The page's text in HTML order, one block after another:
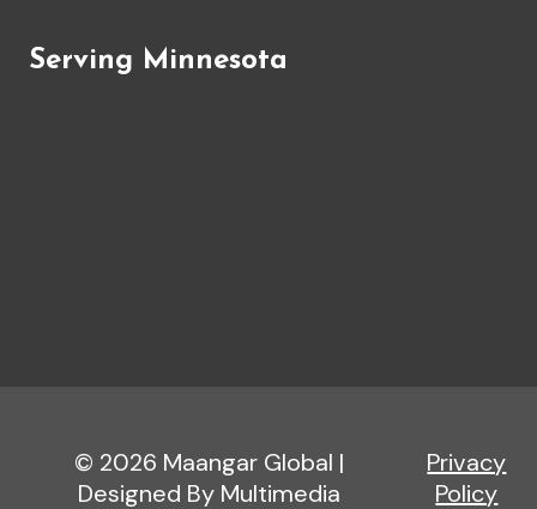
Serving Minnesota
© 2026 Maangar Global |
Designed By Multimedia
Privacy
Policy